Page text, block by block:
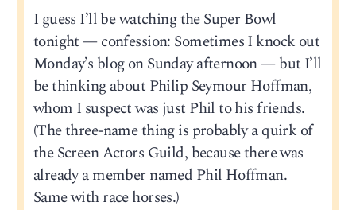
I guess I’ll be watching the Super Bowl
tonight — confession: Sometimes I knock out
Monday’s blog on Sunday afternoon — but I’ll
be thinking about Philip Seymour Hoffman,
whom I suspect was just Phil to his friends.
(The three-name thing is probably a quirk of
the Screen Actors Guild, because there was
already a member named Phil Hoffman.
Same with race horses.)